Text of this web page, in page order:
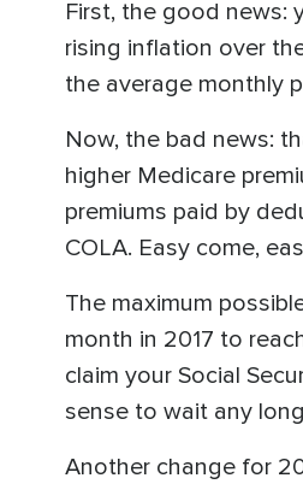
First, the good news:
rising inflation over
the average monthly
Now, the bad news:
higher Medicare
premiums paid by
COLA. Easy come,
The maximum
month in 2017 to
claim your Social
sense to wait any
Another change for